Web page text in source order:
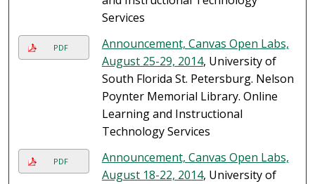
Services
PDF
Announcement, Canvas Open Labs,
August 25-29, 2014, University of
South Florida St. Petersburg. Nelson
Poynter Memorial Library. Online
Learning and Instructional
Technology Services
PDF
Announcement, Canvas Open Labs,
August 18-22, 2014, University of